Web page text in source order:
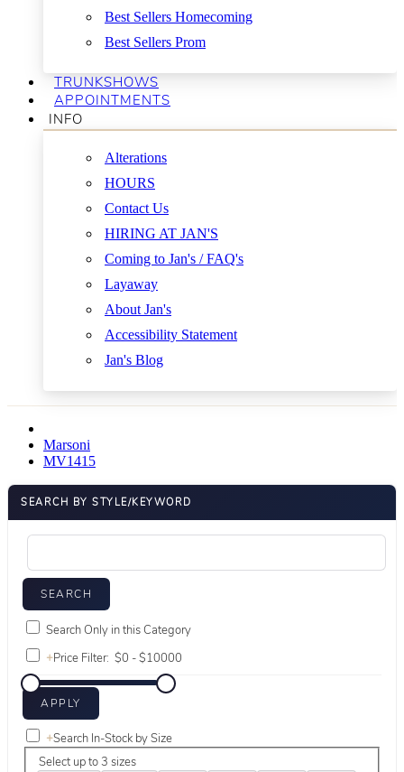
Best Sellers Homecoming
Best Sellers Prom
TRUNKSHOWS
APPOINTMENTS
INFO
Alterations
HOURS
Contact Us
HIRING AT JAN'S
Coming to Jan's / FAQ's
Layaway
About Jan's
Accessibility Statement
Jan's Blog
Marsoni
MV1415
SEARCH BY STYLE/KEYWORD
Search Only in this Category
+Price Filter:
+Search In-Stock by Size
Select up to 3 sizes